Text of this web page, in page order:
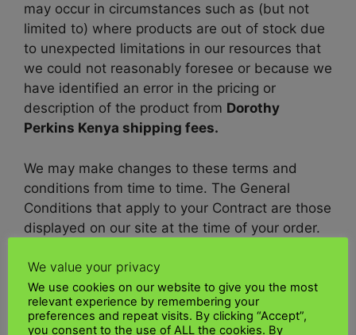
may occur in circumstances such as (but not
limited to) where products are out of stock due
to unexpected limitations in our resources that
we could not reasonably foresee or because we
have identified an error in the pricing or
description of the product from Dorothy
Perkins Kenya shipping fees.
We may make changes to these terms and
conditions from time to time. The General
Conditions that apply to your Contract are those
displayed on our site at the time of your order.
What shipping carriers does Dorothy Perkins
UK use for Kenya deliveries?
Dorothy Perkins UKto Kenya shipping policy
We value your privacy
We use cookies on our website to give you the most
relevant experience by remembering your
preferences and repeat visits. By clicking “Accept”,
you consent to the use of ALL the cookies. By